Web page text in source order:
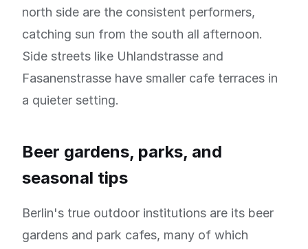
north side are the consistent performers,
catching sun from the south all afternoon.
Side streets like Uhlandstrasse and
Fasanenstrasse have smaller cafe terraces in
a quieter setting.
Beer gardens, parks, and
seasonal tips
Berlin's true outdoor institutions are its beer
gardens and park cafes, many of which